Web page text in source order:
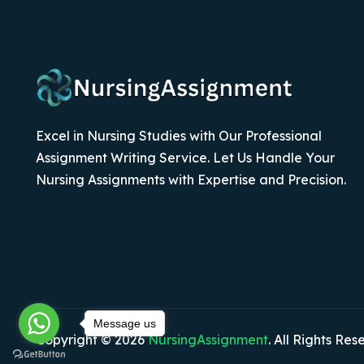
Excel in Nursing Studies with Our Professional
Assignment Writing Service. Let Us Handle Your
Nursing Assignments with Expertise and Precision.
Copyright © 2026NursingAssignment. All Rights
Message us